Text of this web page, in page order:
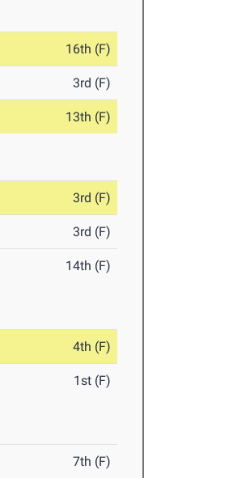
16th (F)
3rd (F)
13th (F)
3rd (F)
3rd (F)
14th (F)
4th (F)
1st (F)
7th (F)